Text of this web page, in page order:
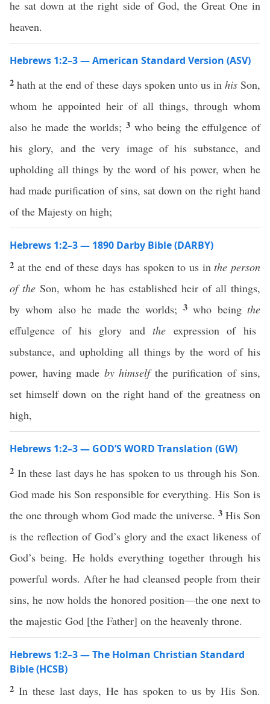
he sat down at the right side of God, the Great One in
heaven.
Hebrews 1:2–3 — American Standard Version (ASV)
2hath at the end of these days spoken unto us in hisSon,
whom he appointed heir of all things, through whom
also he made the worlds; 3 who being the effulgence of
his glory, and the very image of his substance, and
upholding all things by the word of his power, when he
had made purification of sins, sat down on the right hand
of the Majesty on high;
Hebrews 1:2–3 — 1890 Darby Bible (DARBY)
2 at the end of these days has spoken to us inthe person
of the Son, whom he has established heir of all things,
by whom also he made the worlds; 3who beingthe
effulgence of his glory andthe expression of his
substance, and upholding all things by the word of his
power, having made by himselfthe purification of sins,
set himself down on the right hand of the greatness on
high,
Hebrews 1:2–3 — GOD’S WORD Translation (GW)
2 In these last days he has spoken to us through his Son.
God made his Son responsible for everything. His Son is
the one through whom God made the universe. 3 His Son
is the reflection of God’s glory and the exact likeness of
God’s being. He holds everything together through his
powerful words. After he had cleansed people from their
sins, he now holds the honored position—the one next to
the majestic God [the Father] on the heavenly throne.
Hebrews 1:2–3 — The Holman Christian Standard
Bible (HCSB)
2 In these last days, He has spoken to us by His Son.